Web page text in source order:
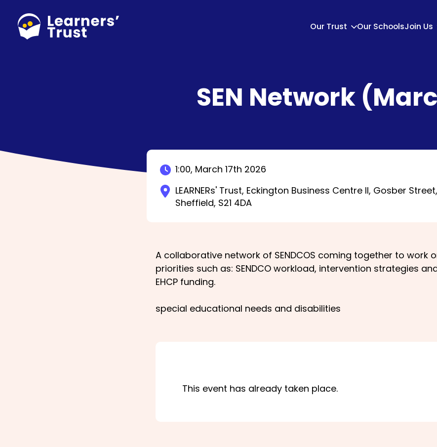
main
content
Our Trust Our SchoolsJoin Us
SEN Network
1:00, March 17th 2026
LEARNERs' Trust, Eckington Business Centre II, Gosber
Sheffield, S21 4DA
A collaborative network of SENDCOS coming together to work
priorities such as: SENDCO workload, intervention strategies
EHCP funding.
special educational needs and disabilities
This event has already taken place.